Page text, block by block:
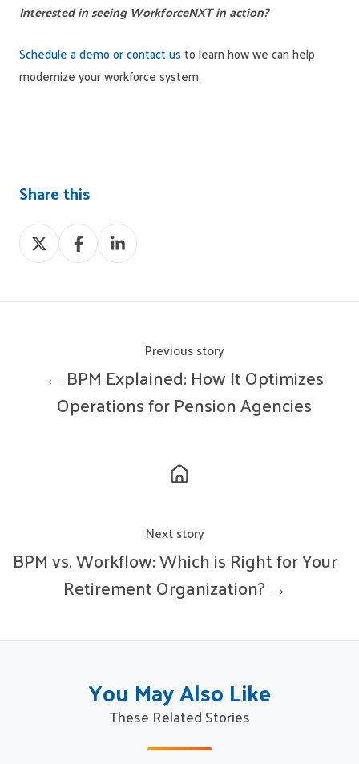
Interested in seeing WorkforceNXT in action?
Schedule a demo or contact usto learn how we can help
modernize your workforce system.
Share this
Share
on
Share
on
Share
on
Previous story
← BPM Explained: How It Optimizes
Operations for Pension Agencies
Next story
BPM vs. Workflow: Which is Right for Your
Retirement Organization? →
You May Also Like
These Related Stories